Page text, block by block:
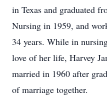
in Texas and graduated
Nursing in 1959, and
34 years. While in
love of her life, Harvey
married in 1960 after
of marriage together.